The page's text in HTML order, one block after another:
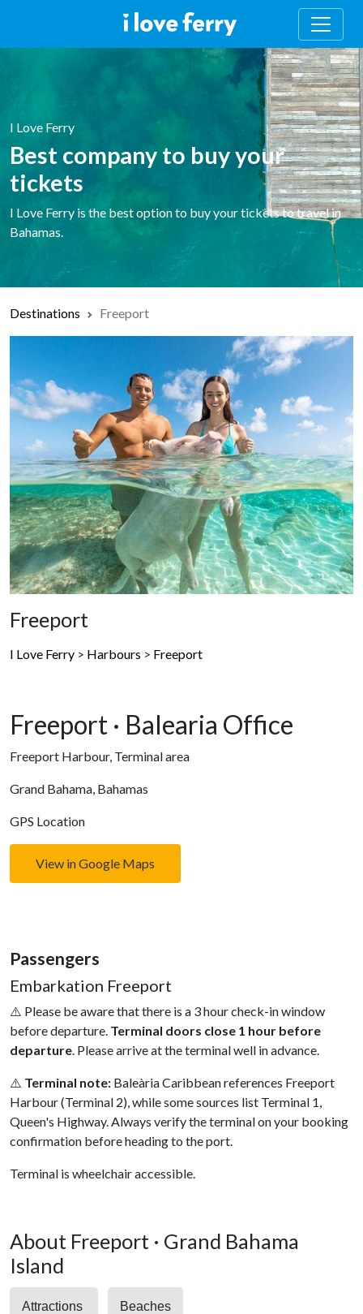
I Love Ferry
Best company to buy your
tickets
I Love Ferry is the best option to buy your tickets to travel in
Bahamas.
Destinations Freeport
Freeport
I Love Ferry > Harbours > Freeport
Freeport · Balearia Office
Freeport Harbour, Terminal area
Grand Bahama, Bahamas
GPS Location
View in Google Maps
Passengers
Embarkation Freeport
⚠️ Please be aware that there is a 3 hour check-in window
before departure. Terminal doors close 1 hour before
departure . Please arrive at the terminal well in advance.
⚠️ Terminal note: Baleàr­ia Caribbean references Freeport
Harbour (Terminal 2), while some sources list Terminal 1,
Queen's Highway. Always verify the terminal on your booking
confirmation before heading to the port.
Terminal is wheelchair accessible.
About Freeport · Grand Bahama
Island
Attractions Beaches